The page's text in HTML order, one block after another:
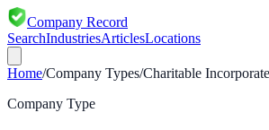
Company Record
SearchIndustriesArticlesLocations
Home/Company Types/Charitable
Company Type